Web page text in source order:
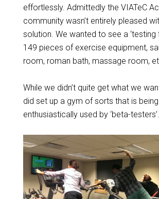
effortlessly. Admittedly the VIATeC
community wasn’t entirely pleased
solution. We wanted to see a ‘testing
149 pieces of exercise equipment,
room, roman bath, massage room,
While we didn’t quite get what we
did set up a gym of sorts that is being
enthusiastically used by ‘beta-testers’.